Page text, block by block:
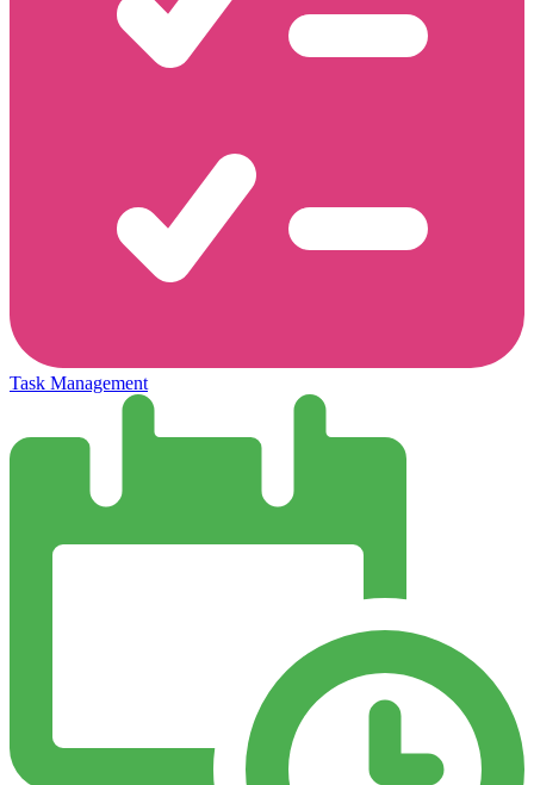
Task Management